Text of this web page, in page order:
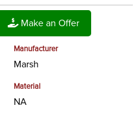
Make an Offer
Manufacturer
Marsh
Material
NA